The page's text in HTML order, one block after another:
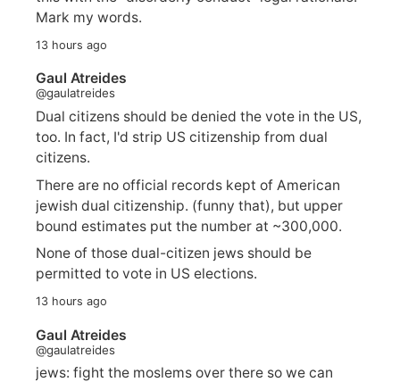
Mark my words.
13 hours ago
Gaul Atreides
@gaulatreides
Dual citizens should be denied the vote in the US,
too. In fact, I'd strip US citizenship from dual
citizens.
There are no official records kept of American
jewish dual citizenship. (funny that), but upper
bound estimates put the number at ~300,000.
None of those dual-citizen jews should be
permitted to vote in US elections.
13 hours ago
Gaul Atreides
@gaulatreides
jews: fight the moslems over there so we can